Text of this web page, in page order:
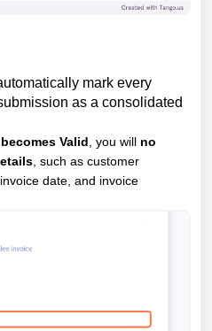
mark every
as a consolidated
Valid , you will no
, such as customer
date, and invoice